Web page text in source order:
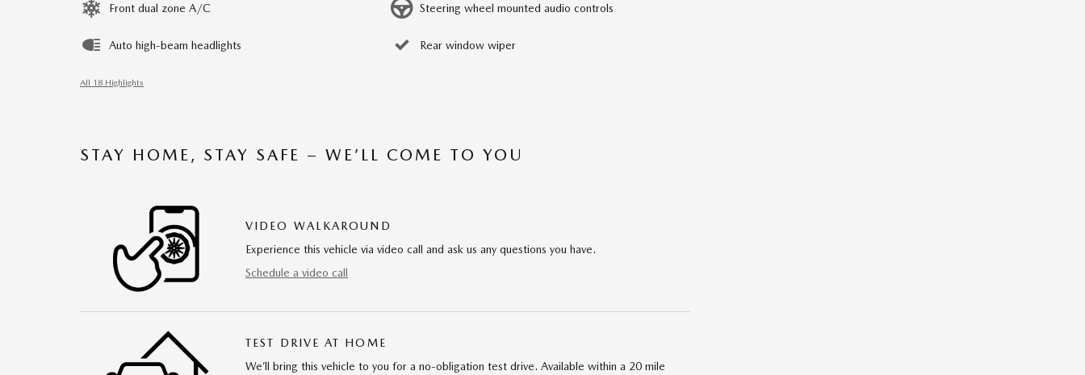
Front dual zone A/C
Auto high-beam headlights
Steering wheel mounted audio controls
Rear window wiper
All 18 Highlights
STAY HOME, STAY SAFE – WE’LL COME TO YOU
VIDEO WALKAROUND
Experience this vehicle via video call and ask us any questions you have.
Schedule a video call
TEST DRIVE AT HOME
We’ll bring this vehicle to you for a no-obligation test drive. Available within a 20 mile